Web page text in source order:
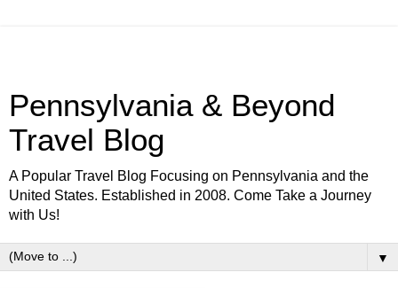
Pennsylvania & Beyond
Travel Blog
A Popular Travel Blog Focusing on Pennsylvania and the
United States. Established in 2008. Come Take a Journey
with Us!
▼